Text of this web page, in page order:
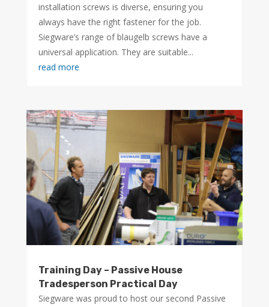
installation screws is diverse, ensuring you
always have the right fastener for the job.
Siegware’s range of blaugelb screws have a
universal application. They are suitable...
read more
Training Day – Passive House
Tradesperson Practical Day
Siegware was proud to host our second Passive